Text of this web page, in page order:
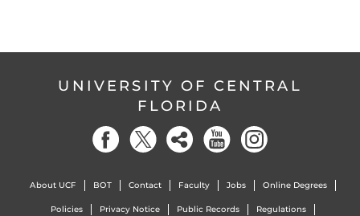
UNIVERSITY OF CENTRAL
FLORIDA
About UCF BOT Contact Faculty Jobs Online Degrees
Policies Privacy Notice Public Records Regulations